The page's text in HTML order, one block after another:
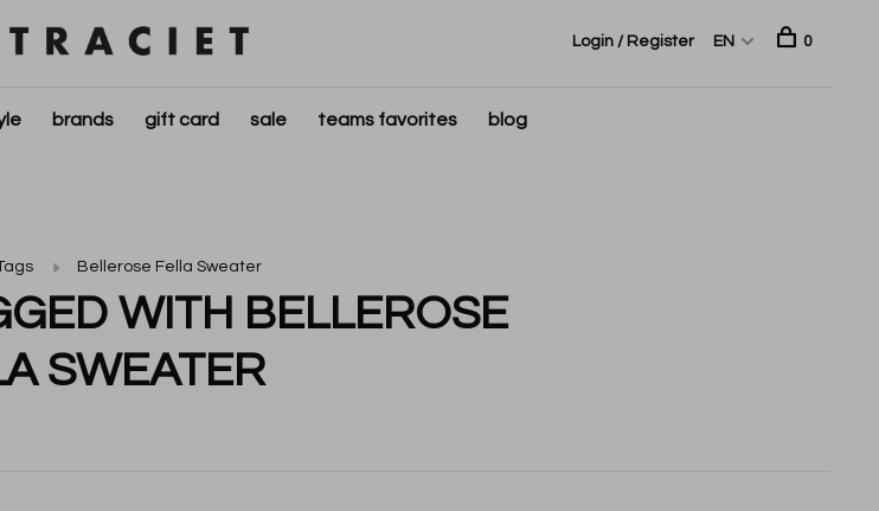
brands gift card sale teams favorites blog
Login / Register EN 0
Bellerose Fella Sweater
WITH BELLEROSE
SWEATER